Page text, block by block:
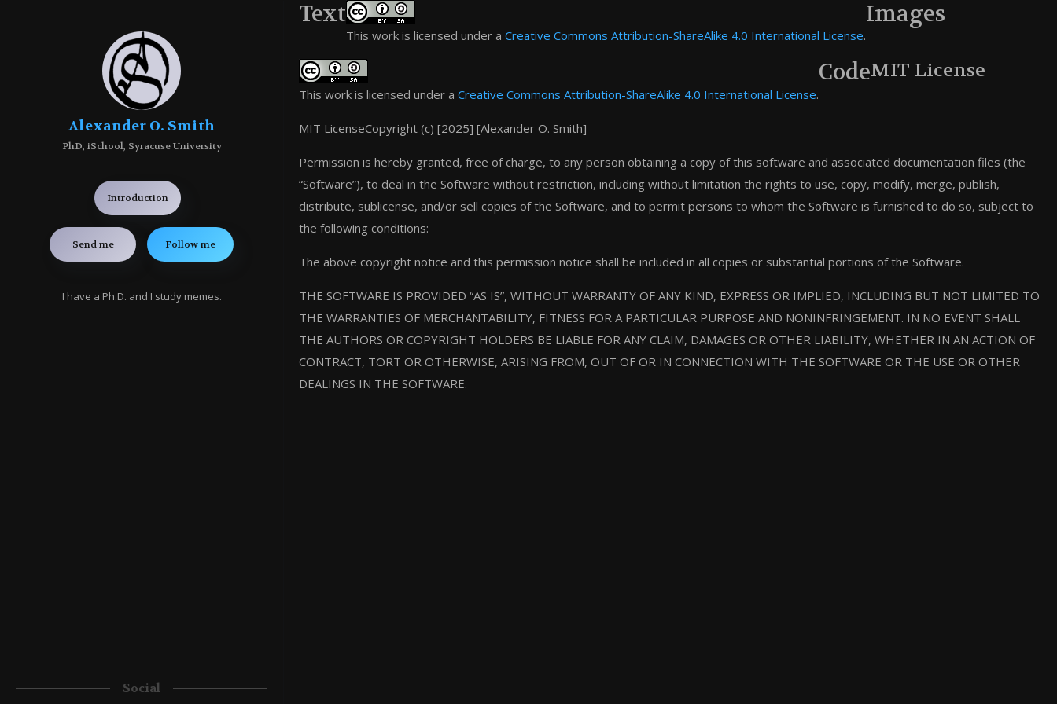
Alexander O. Smith
PhD, iSchool, Syracuse University
Introduction
Send me Follow me
I have a Ph.D. and I study memes.
Social
Text
This work is licensed under a Creative Commons Attribution-ShareAlike 4.0 International License.
Images
This work is licensed under a Creative Commons Attribution-ShareAlike 4.0 International License.
CodeMIT License
MIT LicenseCopyright (c) [2025] [Alexander O. Smith]
Permission is hereby granted, free of charge, to any person obtaining a copy of this software and associated documentation files (the
“Software”), to deal in the Software without restriction, including without limitation the rights to use, copy, modify, merge, publish,
distribute, sublicense, and/or sell copies of the Software, and to permit persons to whom the Software is furnished to do so, subject to
the following conditions:
The above copyright notice and this permission notice shall be included in all copies or substantial portions of the Software.
THE SOFTWARE IS PROVIDED “AS IS”, WITHOUT WARRANTY OF ANY KIND, EXPRESS OR IMPLIED, INCLUDING BUT NOT LIMITED TO
THE WARRANTIES OF MERCHANTABILITY, FITNESS FOR A PARTICULAR PURPOSE AND NONINFRINGEMENT. IN NO EVENT SHALL
THE AUTHORS OR COPYRIGHT HOLDERS BE LIABLE FOR ANY CLAIM, DAMAGES OR OTHER LIABILITY, WHETHER IN AN ACTION OF
CONTRACT, TORT OR OTHERWISE, ARISING FROM, OUT OF OR IN CONNECTION WITH THE SOFTWARE OR THE USE OR OTHER
DEALINGS IN THE SOFTWARE.